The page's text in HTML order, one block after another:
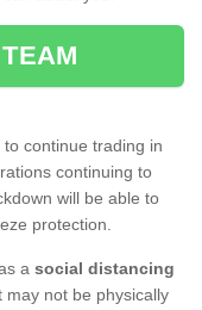
continue trading in
continuing to
will be able to
protection.
a social distancing
not be physically